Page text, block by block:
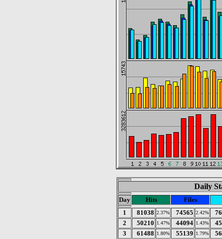
Daily
Day Hits Files
1
81038 2.37% 74565 2.42%
2
50210 1.47% 44094 1.43%
3
61488 1.80% 55139 1.79%